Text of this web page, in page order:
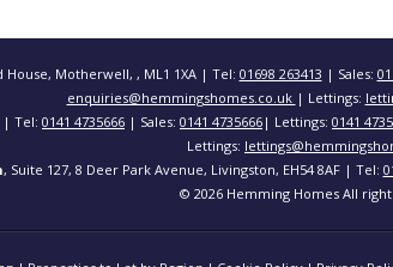
House, Motherwell, , ML1 1XA | Tel: 01698 263413 | Sales:
enquiries@hemmingshomes.co.uk | Lettings:
| Tel: 0141 4735666 | Sales: 0141 4735666 | Lettings: 0141
Lettings:
, Suite 127, 8 Deer Park Avenue, Livingston, EH54 8AF | Tel:
© 2026 Hemming Homes All